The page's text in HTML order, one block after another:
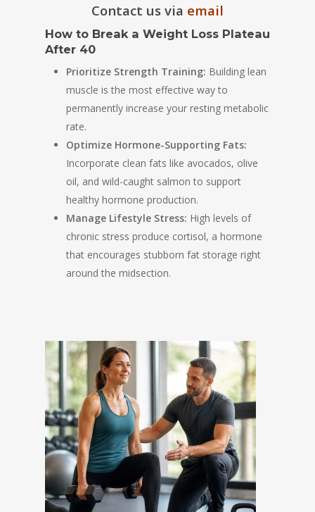
Contact us via email
How to Break a Weight Loss Plateau
After 40
Prioritize Strength Training: Building lean
muscle is the most effective way to
permanently increase your resting metabolic
rate.
Optimize Hormone-Supporting Fats:
Incorporate clean fats like avocados, olive
oil, and wild-caught salmon to support
healthy hormone production.
Manage Lifestyle Stress: High levels of
chronic stress produce cortisol, a hormone
that encourages stubborn fat storage right
around the midsection.